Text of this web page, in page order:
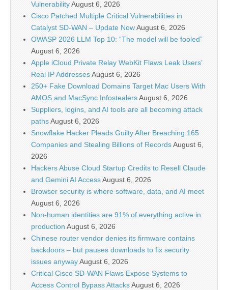
VulnerabilityAugust 6, 2026
Cisco Patched Multiple Critical Vulnerabilities in
Catalyst SD-WAN – Update NowAugust 6, 2026
OWASP 2026 LLM Top 10: “The model will be fooled”
August 6, 2026
Apple iCloud Private Relay WebKit Flaws Leak Users’
Real IP AddressesAugust 6, 2026
250+ Fake Download Domains Target Mac Users With
AMOS and MacSync InfostealersAugust 6, 2026
Suppliers, logins, and AI tools are all becoming attack
pathsAugust 6, 2026
Snowflake Hacker Pleads Guilty After Breaching 165
Companies and Stealing Billions of RecordsAugust 6,
2026
Hackers Abuse Cloud Startup Credits to Resell Claude
and Gemini AI AccessAugust 6, 2026
Browser security is where software, data, and AI meet
August 6, 2026
Non-human identities are 91% of everything active in
production August 6, 2026
Chinese router vendor denies its firmware contains
backdoors – but pauses downloads to fix security
issues anywayAugust 6, 2026
Critical Cisco SD-WAN Flaws Expose Systems to
Access Control Bypass AttacksAugust 6, 2026